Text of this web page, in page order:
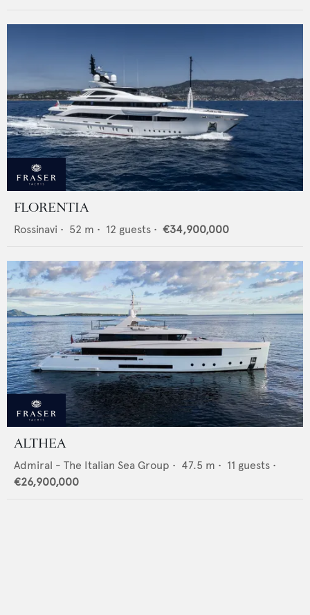
FLORENTIA
Rossinavi • 52 m • 12 guests • €34,900,000
ALTHEA
Admiral - The Italian Sea Group • 47.5 m • 11 guests •
€26,900,000